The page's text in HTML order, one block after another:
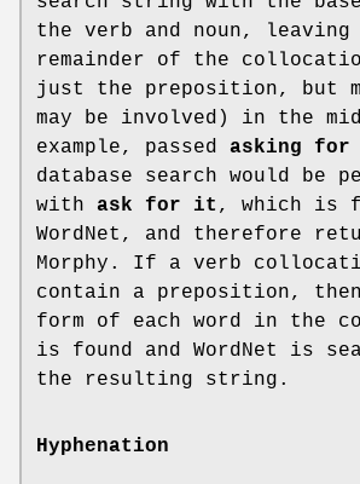
the verb and noun, leaving
remainder of the
just the preposition, but
may be involved) in the
example, passed asking
database search would be
with ask for it , which is
WordNet, and therefore
Morphy. If a verb
contain a preposition,
form of each word in the
is found and WordNet is
the resulting string.
Hyphenation